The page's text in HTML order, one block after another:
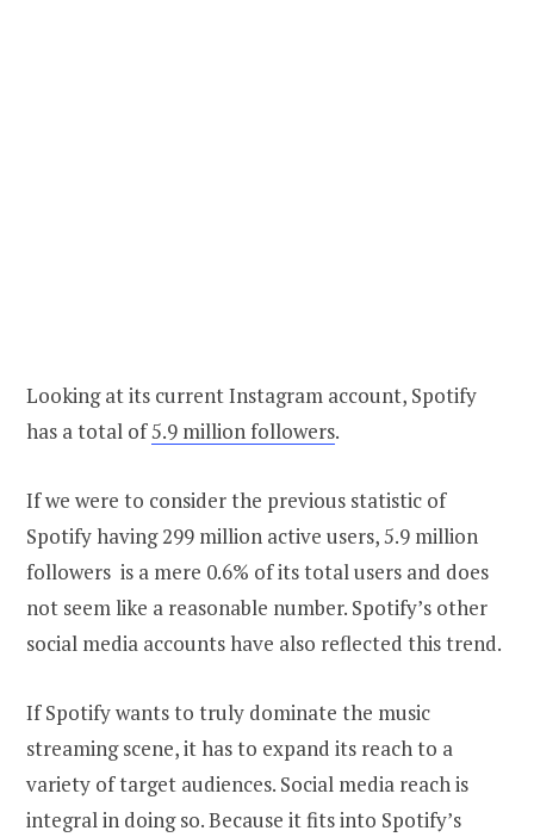
Looking at its current Instagram account, Spotify
has a total of5.9 million followers.
If we were to consider the previous statistic of
Spotify having 299 million active users, 5.9 million
followers is a mere 0.6% of its total users and does
not seem like a reasonable number. Spotify’s other
social media accounts have also reflected this trend.
If Spotify wants to truly dominate the music
streaming scene, it has to expand its reach to a
variety of target audiences. Social media reach is
integral in doing so. Because it fits into Spotify’s